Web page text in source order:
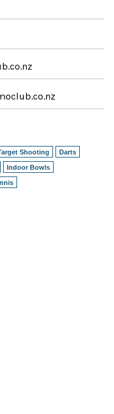
Shooting Darts
Indoor Bowls